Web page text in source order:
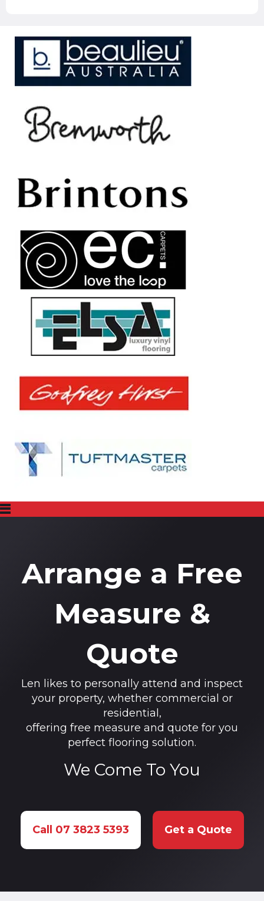
Arrange a Free
Measure &
Quote
Len likes to personally attend and inspect
your property, whether commercial or
residential,
offering free measure and quote for you
perfect flooring solution.
We Come To You
Call 07 3823 5393 Get a Quote